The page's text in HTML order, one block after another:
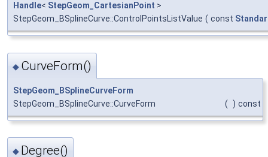
Handle< StepGeom_CartesianPoint >
StepGeom_BSplineCurve::ControlPointsListValue ( const
◆ CurveForm()
StepGeom_BSplineCurveForm
StepGeom_BSplineCurve::CurveForm
( ) const
◆ Degree()